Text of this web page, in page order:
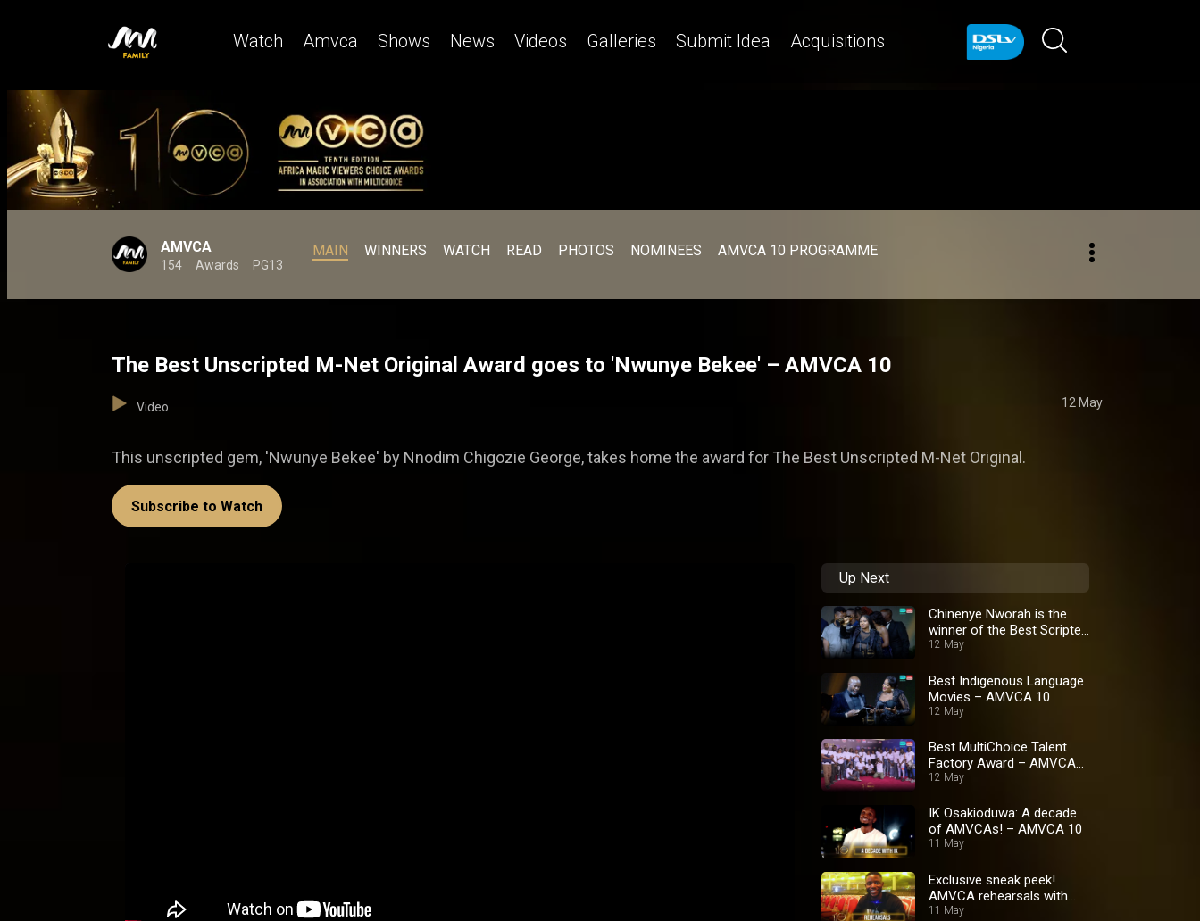
Watch Amvca Shows News Videos Galleries Submit Idea Acquisitions
AMVCA
154 Awards PG13
MAIN WINNERS WATCH READ PHOTOS NOMINEES AMVCA 10 PROGRAMME
The Best Unscripted M-Net Original Award goes to 'Nwunye Bekee' – AMVCA 10
Video 12 May
This unscripted gem, 'Nwunye Bekee' by Nnodim Chigozie George, takes home the award for The Best Unscripted M-Net Original.
Subscribe to Watch
Up Next
Chinenye Nworah is the
winner of the Best Scripted
M-net Original Award –
12 May
Best Indigenous Language
Movies – AMVCA 10
12 May
Best MultiChoice Talent
Factory Award – AMVCA
10
12 May
IK Osakioduwa: A decade
of AMVCAs! – AMVCA 10
11 May
Exclusive sneak peek!
AMVCA rehearsals with
the stars and crew –
11 May